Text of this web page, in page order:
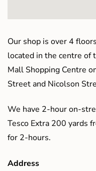
Our shop is over 4
located in the centre of
Mall Shopping Centre
Street and Nicolson
We have 2-hour on-
Tesco Extra 200 yards
for 2-hours.
Address